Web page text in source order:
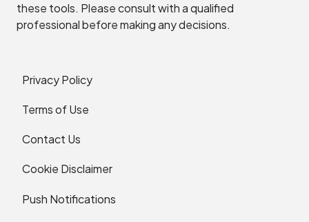
these tools. Please consult with a qualified
professional before making any decisions.
Privacy Policy
Terms of Use
Contact Us
Cookie Disclaimer
Push Notifications